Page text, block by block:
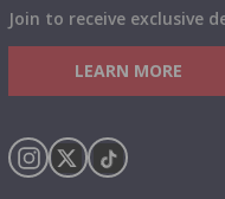
Join to receive exclusive
LEARN MORE